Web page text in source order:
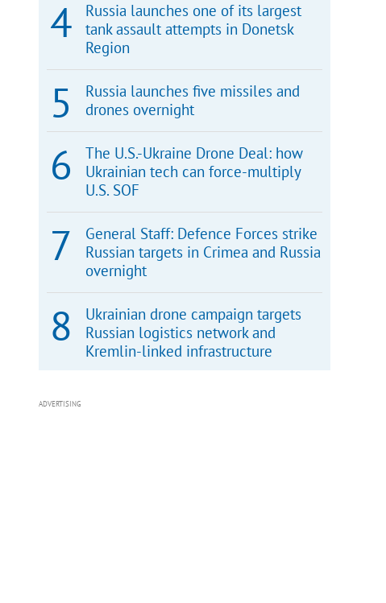
Russia launches one of its largest
tank assault attempts in Donetsk
Region
Russia launches five missiles and
drones overnight
The U.S.-Ukraine Drone Deal: how
Ukrainian tech can force-multiply
U.S. SOF
General Staff: Defence Forces strike
Russian targets in Crimea and Russia
overnight
Ukrainian drone campaign targets
Russian logistics network and
Kremlin-linked infrastructure
ADVERTISING